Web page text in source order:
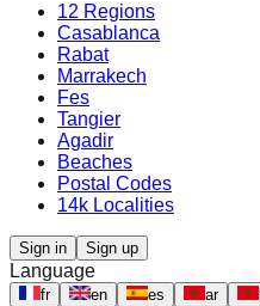
12 Regions
Casablanca
Rabat
Marrakech
Fes
Tangier
Agadir
Beaches
Postal Codes
14k Localities
Sign in Sign up
Language
fr en es ar